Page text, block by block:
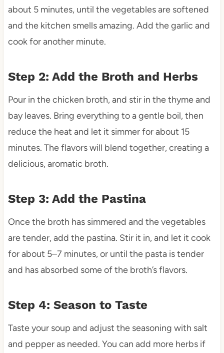
about 5 minutes, until the vegetables are softened
and the kitchen smells amazing. Add the garlic and
cook for another minute.
Step 2: Add the Broth and Herbs
Pour in the chicken broth, and stir in the thyme and
bay leaves. Bring everything to a gentle boil, then
reduce the heat and let it simmer for about 15
minutes. The flavors will blend together, creating a
delicious, aromatic broth.
Step 3: Add the Pastina
Once the broth has simmered and the vegetables
are tender, add the pastina. Stir it in, and let it cook
for about 5–7 minutes, or until the pasta is tender
and has absorbed some of the broth’s flavors.
Step 4: Season to Taste
Taste your soup and adjust the seasoning with salt
and pepper as needed. You can add more herbs if